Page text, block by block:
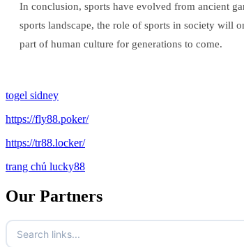
In conclusion, sports have evolved from ancient
sports landscape, the role of sports in society will
part of human culture for generations to come.
togel sidney
https://fly88.poker/
https://tr88.locker/
trang chủ lucky88
Our Partners